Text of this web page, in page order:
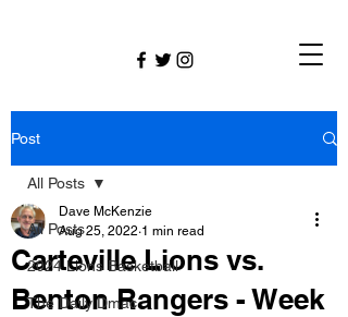
Post
All Posts
2024 Lions Basketball
The Daily Dmac
All Posts
Carteville Lions vs.
Benton Rangers - Week
Dave McKenzie
Aug 25, 2022 1 min read